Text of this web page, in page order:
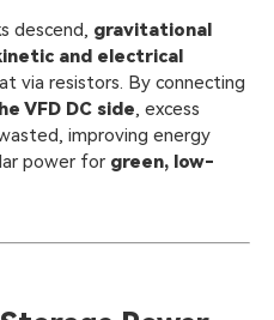
descend, gravitational
and electrical
via resistors. By connecting
VFD DC side, excess
improving energy
power for green, low-